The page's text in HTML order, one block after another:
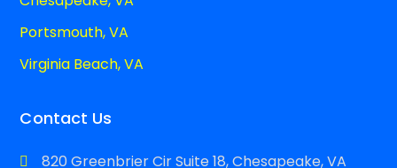
Portsmouth, VA
Virginia Beach, VA
Contact Us
820 Greenbrier Cir Suite 18, Chesapeake, VA